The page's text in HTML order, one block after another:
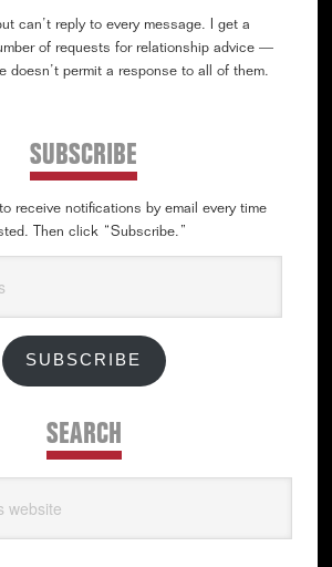
can’t reply to every message. I get a
of requests for relationship advice —
doesn’t permit a response to all of them.
SUBSCRIBE
receive notifications by email every time
Then click “Subscribe.”
SUBSCRIBE
SEARCH